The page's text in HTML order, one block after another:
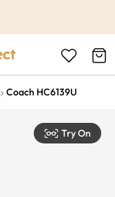
Coach HC6139U
Try On